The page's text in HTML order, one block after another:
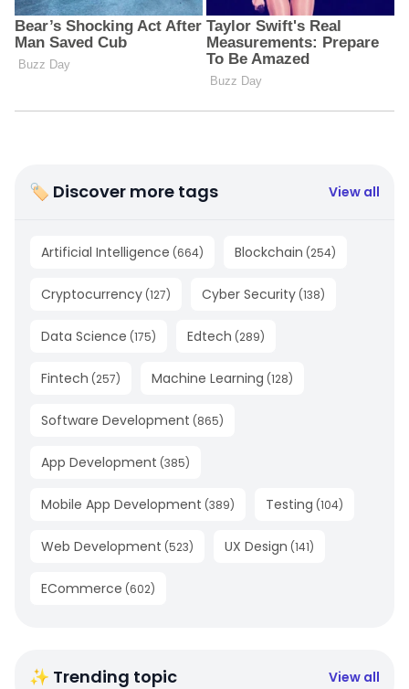
🏷 Discover more tags View all
Artificial Intelligence (664) Blockchain (254)
Cryptocurrency (127) Cyber Security (138)
Data Science (175) Edtech (289)
Fintech (257) Machine Learning (128)
Software Development (865)
App Development (385)
Mobile App Development (389) Testing (104)
Web Development (523) UX Design (141)
ECommerce (602)
✨ Trending topic View all